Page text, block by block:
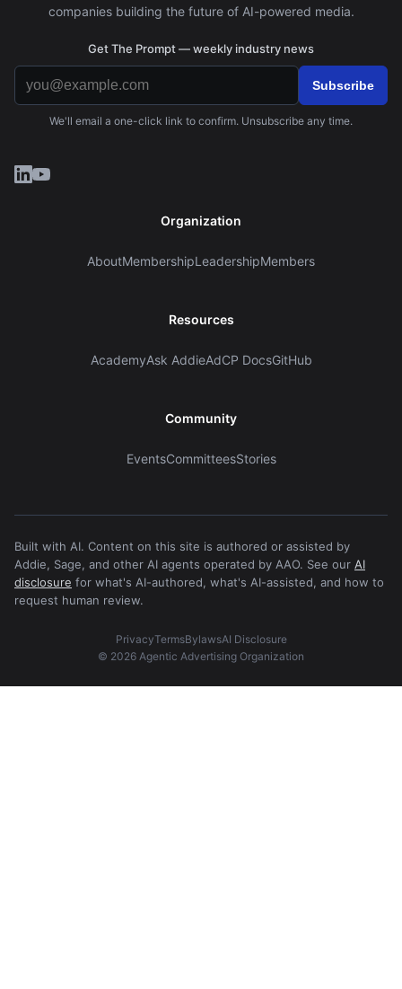
companies building the future of AI-powered media.
Get The Prompt — weekly industry news
Subscribe
We'll email a one-click link to confirm. Unsubscribe any time.
Organization
AboutMembershipLeadershipMembers
Resources
AcademyAsk AddieAdCP DocsGitHub
Community
EventsCommitteesStories
Built with AI. Content on this site is authored or assisted by
Addie, Sage, and other AI agents operated by AAO. See our AI
disclosure for what's AI-authored, what's AI-assisted, and how to
request human review.
PrivacyTermsBylawsAI Disclosure
© 2026 Agentic Advertising Organization